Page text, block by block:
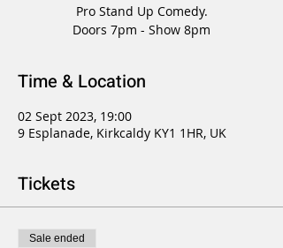
Pro Stand Up Comedy.
Doors 7pm - Show 8pm
Time & Location
02 Sept 2023, 19:00
9 Esplanade, Kirkcaldy KY1 1HR, UK
Tickets
Sale ended